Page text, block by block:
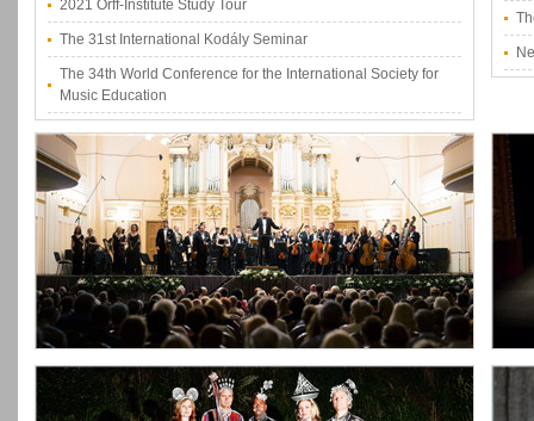
2021 Orff-Institute Study Tour
The 31st International Kodály Seminar
The 34th World Conference for the International Society for
Music Education